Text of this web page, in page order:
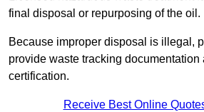
final disposal or repurposing of the oil.
Because improper disposal is illegal,
provide waste tracking
certification.
Receive Best Online